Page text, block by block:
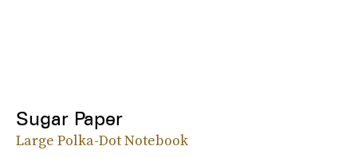
Sugar Paper
Large Polka-Dot Notebook